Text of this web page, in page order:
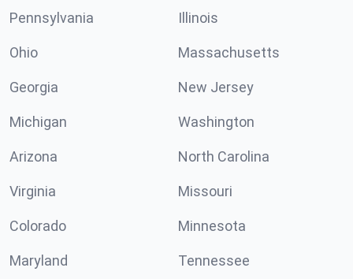
Pennsylvania Illinois
Ohio Massachusetts
Georgia New Jersey
Michigan Washington
Arizona North Carolina
Virginia Missouri
Colorado Minnesota
Maryland Tennessee